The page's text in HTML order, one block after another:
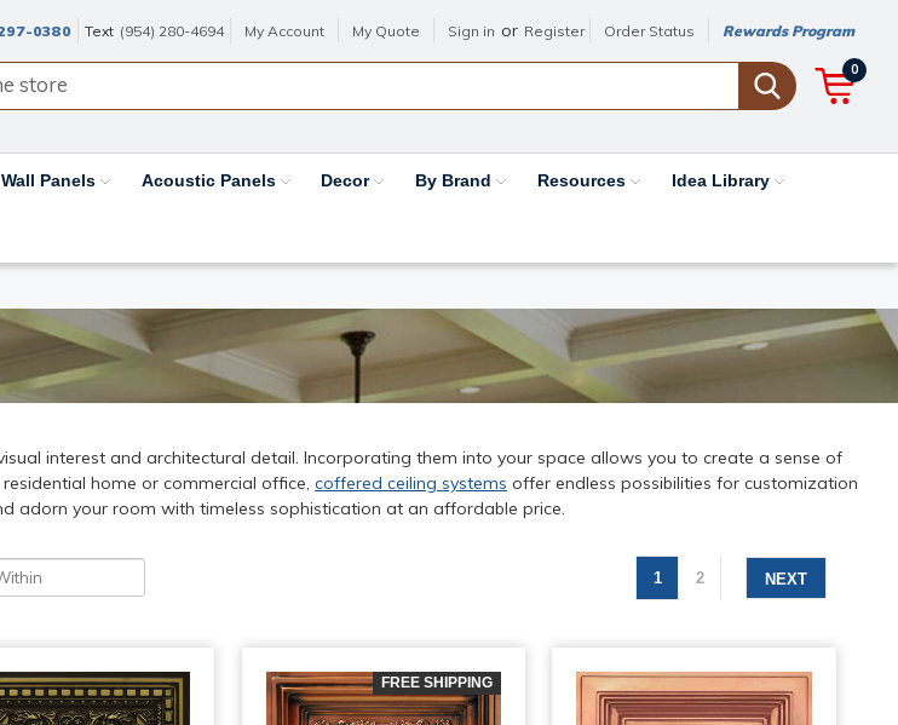
0380 Text (954) 280-4694 My Account My Quote Sign in or Register Order Status Rewards Program
0
Wall Panels Acoustic Panels Decor By Brand Resources Idea Library
interest and architectural detail. Incorporating them into your space allows you to create a sense of
home or commercial office, coffered ceiling systems offer endless possibilities for customization
adorn your room with timeless sophistication at an affordable price.
1 2 NEXT
FREE SHIPPING